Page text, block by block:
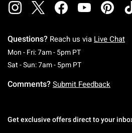
Questions? Reach us via Live Chat
Mon - Fri: 7am - 5pm PTMonday To
Sat - Sun: 7am - 5pm PTSaturday To
Comments? Submit Feedback
Get exclusive offers direct to your